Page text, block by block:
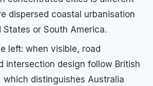
dispersed coastal urbanisation
States or South America.
left: when visible, road
intersection design follow British
which distinguishes Australia